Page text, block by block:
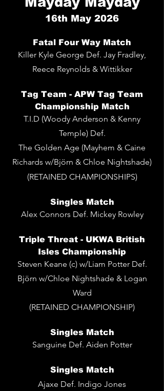
16th May 2026
Fatal Four Way Match
Killer Kyle George Def. Jay Fradley,
Reece Reynolds & Wittikker
Tag Team - APW Tag Team
Championship Match
T.I.D (Woody Anderson & Kenny
Temple) Def.
The Golden Age (Mayhem & Caine
Richards w/Björn & Chloe Nightshade)
(RETAINED CHAMPIONSHIPS)
Singles Match
Alex Connors Def. Mickey Rowley
Triple Threat - UKWA British
Isles Championship
Steven Keane (c) w/Liam Potter Def.
Björn w/Chloe Nightshade & Logan
Ward
(RETAINED CHAMPIONSHIP)
Singles Match
Sanguine Def. Aiden Potter
Singles Match
Ajaxe Def. Indigo Jones